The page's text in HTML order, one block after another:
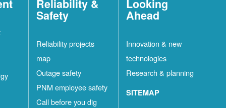
Reliability &
Safety
Reliability projects
map
Outage safety
PNM employee safety
Call before you dig
Looking
Ahead
Innovation & new
technologies
Research & planning
SITEMAP